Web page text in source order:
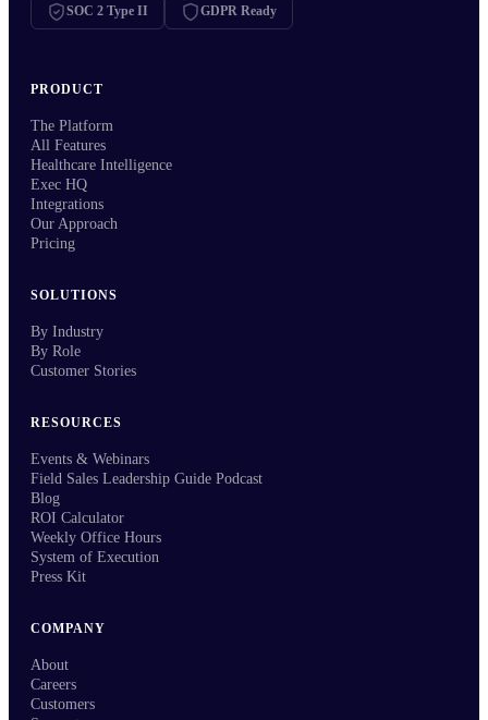
SOC 2 Type II GDPR Ready
PRODUCT
The Platform
All Features
Healthcare Intelligence
Exec HQ
Integrations
Our Approach
Pricing
SOLUTIONS
By Industry
By Role
Customer Stories
RESOURCES
Events & Webinars
Field Sales Leadership Guide Podcast
Blog
ROI Calculator
Weekly Office Hours
System of Execution
Press Kit
COMPANY
About
Careers
Customers